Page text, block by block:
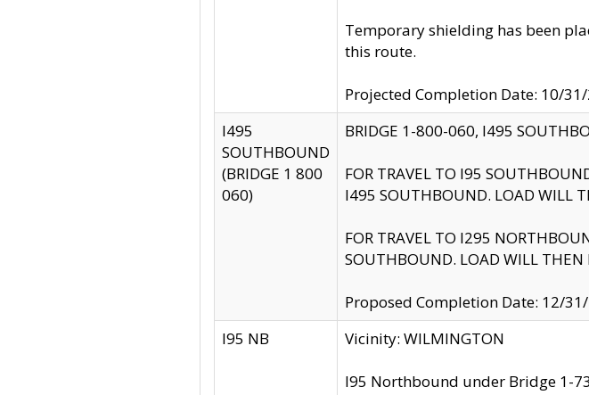
Temporary shielding has been
this route.
Projected Completion Date: 10/
I495
SOUTHBOUND
(BRIDGE 1 800
060)
BRIDGE 1-800-060, I495
FOR TRAVEL TO I95
I495 SOUTHBOUND. LOAD WILL
FOR TRAVEL TO I295
SOUTHBOUND. LOAD WILL
Proposed Completion Date: 12/
I95 NB
Vicinity: WILMINGTON
I95 Northbound under Bridge 1-